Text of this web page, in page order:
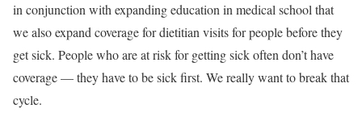
in conjunction with expanding education in medical school that
we also expand coverage for dietitian visits for people before they
get sick. People who are at risk for getting sick often don’t have
coverage — they have to be sick first. We really want to break that
cycle.